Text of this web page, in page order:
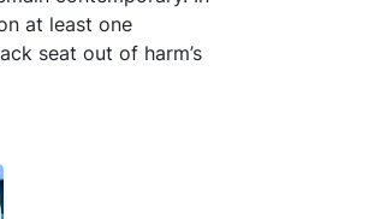
at least one
seat out of harm’s